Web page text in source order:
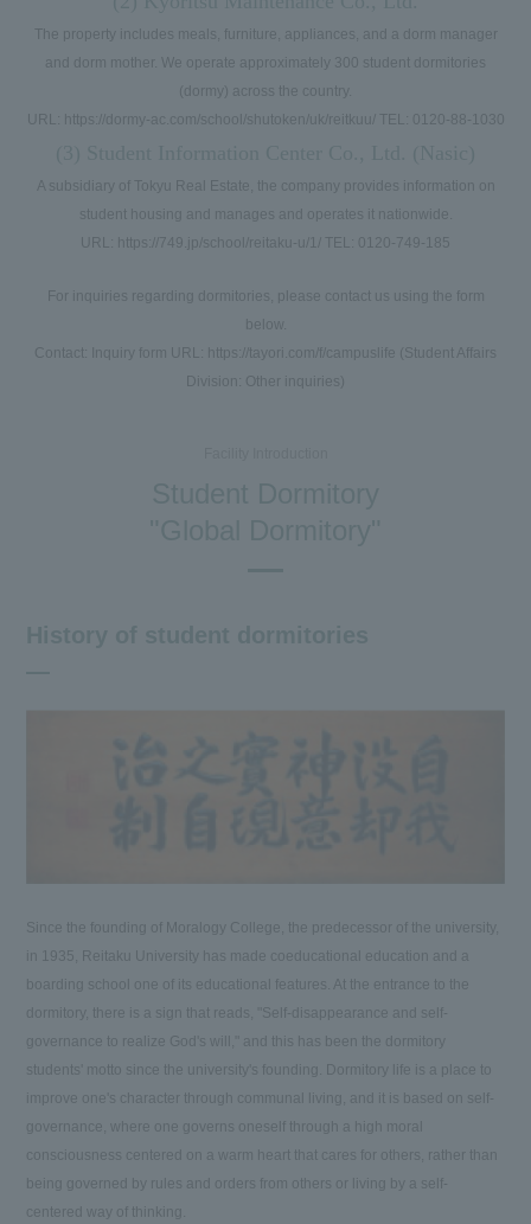
The property includes meals, furniture, appliances, and a dorm manager
and dorm mother. We operate approximately 300 student dormitories
(dormy) across the country.
URL: https://dormy-ac.com/school/shutoken/uk/reitkuu/ TEL: 0120-88-1030
A subsidiary of Tokyu Real Estate, the company provides information on
student housing and manages and operates it nationwide.
URL: https://749.jp/school/reitaku-u/1/ TEL: 0120-749-185
For inquiries regarding dormitories, please contact us using the form
below.
Contact: Inquiry form URL: https://tayori.com/f/campuslife (Student Affairs
Division: Other inquiries)
Since the founding of Moralogy College, the predecessor of the university,
in 1935, Reitaku University has made coeducational education and a
boarding school one of its educational features. At the entrance to the
dormitory, there is a sign that reads, "Self-disappearance and self-
governance to realize God's will," and this has been the dormitory
students' motto since the university's founding. Dormitory life is a place to
improve one's character through communal living, and it is based on self-
governance, where one governs oneself through a high moral
consciousness centered on a warm heart that cares for others, rather than
being governed by rules and orders from others or living by a self-
centered way of thinking.